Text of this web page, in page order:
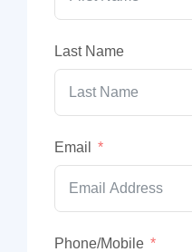
Last Name
Email
Phone/Mobile